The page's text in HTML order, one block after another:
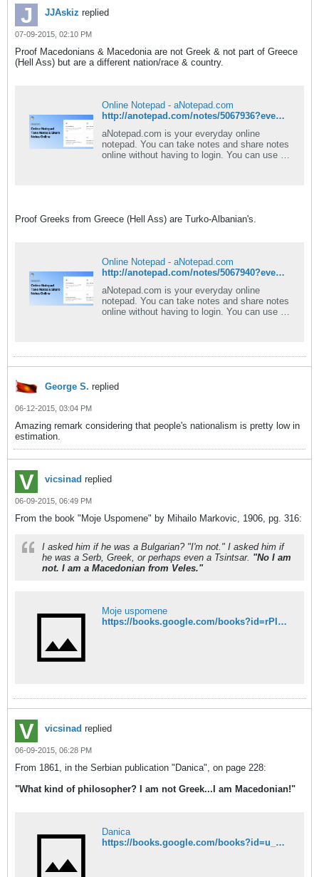
JJAskiz replied
07-09-2015, 02:10 PM
Proof Macedonians & Macedonia are not Greek & not part of Greece
(Hell Ass) but are a different nation/race & country.
Online Notepad - aNotepad.com
http://anotepad.com/notes/5067936?event=view_pub#.VX_I9VLXec0
aNotepad.com is your everyday online
notepad. You can take notes and share notes
online without having to login. You can use a
Proof Greeks from Greece (Hell Ass) are Turko-Albanian's.
Online Notepad - aNotepad.com
http://anotepad.com/notes/5067940?event=view_pub#.VX_JRFLXec0
aNotepad.com is your everyday online
notepad. You can take notes and share notes
online without having to login. You can use a
notepad online.
George S. replied
06-12-2015, 03:04 PM
Amazing remark considering that people's nationalism is pretty low in
estimation.
vicsinad replied
06-09-2015, 06:49 PM
From the book "Moje Uspomene" by Mihailo Markovic, 1906, pg. 316:
I asked him if he was a Bulgarian? "I'm not." I asked him if
he was a Serb, Greek, or perhaps even a Tsintsar. "No I am
not. I am a Macedonian from Veles."
Moje uspomene
https://books.google.com/books?id=rPIDAAAAYAAJ&pg=PA314&dq=%22%D0%BD%D0%B5+%D1%81%D1%83%D0%BC%22&hl=en&sa=X&ved=0CFQQ6AEwB2oVChMIuMHiwOWDxgIVgTGMCh1TOwBg#v=onepage&q=%22%D0%BD%D0%B5%20%D1%81%D1%83%D0%BC%22&f=false
vicsinad replied
06-09-2015, 06:28 PM
From 1861, in the Serbian publication "Danica", on page 228:
"What kind of philosopher? I am not Greek...I am Macedonian!"
Danica
https://books.google.com/books?id=u_dIAAAAcAAJ&pg=PA228&dq=%D0%BC%D0%B0%D0%BA%D0%B5%D0%B4%D0%BE%D0%BD%D0%B0%D1%86&hl=en&sa=X&ved=0CFcQ6AEwCDhkahUKEwj0vuan3oPGAhUyM4wKHbBcAOw#v=onepage&q=%D0%BC%D0%B0%D0%BA%D0%B5%D0%B4%D0%BE%D0%BD%D0%B0%D1%86&f=false